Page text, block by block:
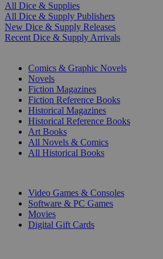
All Dice & Supplies
All Dice & Supply Publishers
New Dice & Supply Releases
Recent Dice & Supply Arrivals
Comics & Graphic Novels
Novels
Fiction Magazines
Fiction Reference Books
Historical Magazines
Historical Reference Books
Art Books
All Novels & Comics
All Historical Books
Video Games & Consoles
Software & PC Games
Movies
Digital Gift Cards